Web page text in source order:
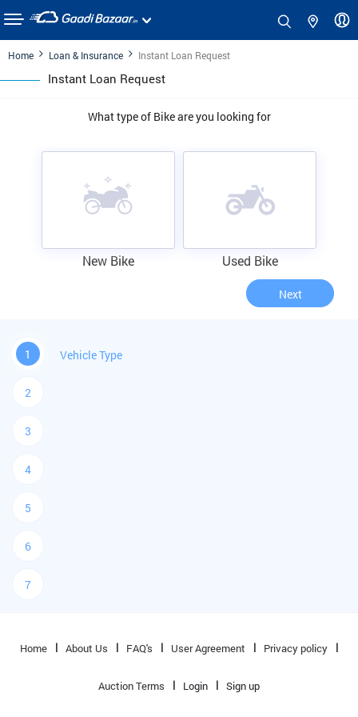
Home Loan & Insurance Instant Loan Request
Instant Loan Request
What type of Bike are you looking for
New Bike Used Bike
Next
1 Vehicle Type
2
3
4
5
6
7
Home About Us FAQ's User Agreement Privacy policy
Auction Terms Login Sign up